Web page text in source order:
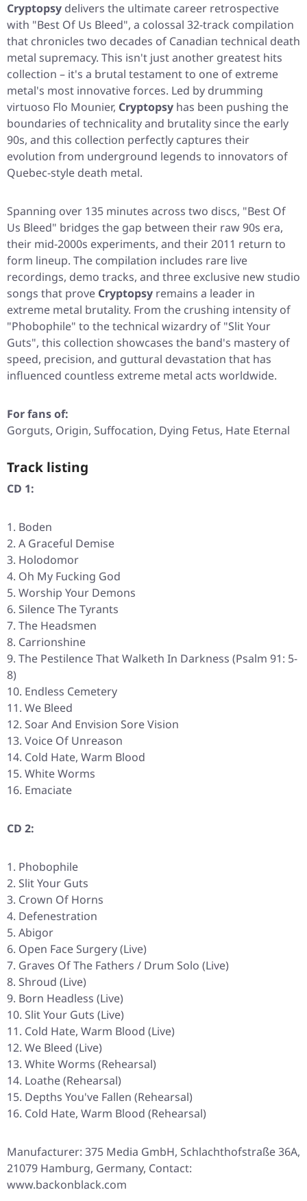
Cryptopsy delivers the ultimate career retrospective
with "Best Of Us Bleed", a colossal 32-track compilation
that chronicles two decades of Canadian technical death
metal supremacy. This isn't just another greatest hits
collection – it's a brutal testament to one of extreme
metal's most innovative forces. Led by drumming
virtuoso Flo Mounier, Cryptopsy has been pushing the
boundaries of technicality and brutality since the early
90s, and this collection perfectly captures their
evolution from underground legends to innovators of
Quebec-style death metal.
Spanning over 135 minutes across two discs, "Best Of
Us Bleed" bridges the gap between their raw 90s era,
their mid-2000s experiments, and their 2011 return to
form lineup. The compilation includes rare live
recordings, demo tracks, and three exclusive new studio
songs that prove Cryptopsy remains a leader in
extreme metal brutality. From the crushing intensity of
"Phobophile" to the technical wizardry of "Slit Your
Guts", this collection showcases the band's mastery of
speed, precision, and guttural devastation that has
influenced countless extreme metal acts worldwide.
For fans of:
Gorguts, Origin, Suffocation, Dying Fetus, Hate Eternal
Track listing
CD 1:
Boden
A Graceful Demise
Holodomor
Oh My Fucking God
Worship Your Demons
Silence The Tyrants
The Headsmen
Carrionshine
The Pestilence That Walketh In Darkness (Psalm 91: 5-
8)
Endless Cemetery
We Bleed
Soar And Envision Sore Vision
Voice Of Unreason
Cold Hate, Warm Blood
White Worms
Emaciate
CD 2:
Phobophile
Slit Your Guts
Crown Of Horns
Defenestration
Abigor
Open Face Surgery (Live)
Graves Of The Fathers / Drum Solo (Live)
Shroud (Live)
Born Headless (Live)
Slit Your Guts (Live)
Cold Hate, Warm Blood (Live)
We Bleed (Live)
White Worms (Rehearsal)
Loathe (Rehearsal)
Depths You've Fallen (Rehearsal)
Cold Hate, Warm Blood (Rehearsal)
Manufacturer: 375 Media GmbH, Schlachthofstraße 36A,
21079 Hamburg, Germany, Contact:
www.backonblack.com